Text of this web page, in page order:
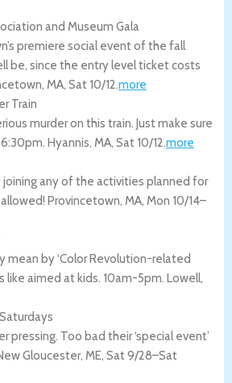
and Museum Gala
premiere social event of the fall
be, since the entry level ticket costs
, MA, Sat 10/12.more
Train
murder on this train. Just make sure
Hyannis, MA, Sat 10/12.more
any of the activities planned for
Provincetown, MA, Mon 10/14–
mean by ‘Color Revolution-related
like aimed at kids. 10am-5pm. Lowell,
pressing. Too bad their ‘special event’
Gloucester, ME, Sat 9/28–Sat